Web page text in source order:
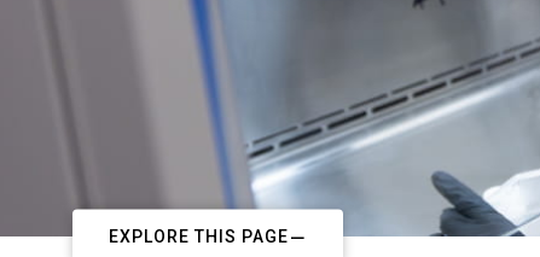
EXPLORE THIS PAGE